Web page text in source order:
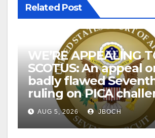
Related Post
WE’RE APPEALING
SCOTUS: An appeal
badly flawed
ruling on PICA
AUG 5, 2026 JBOCH